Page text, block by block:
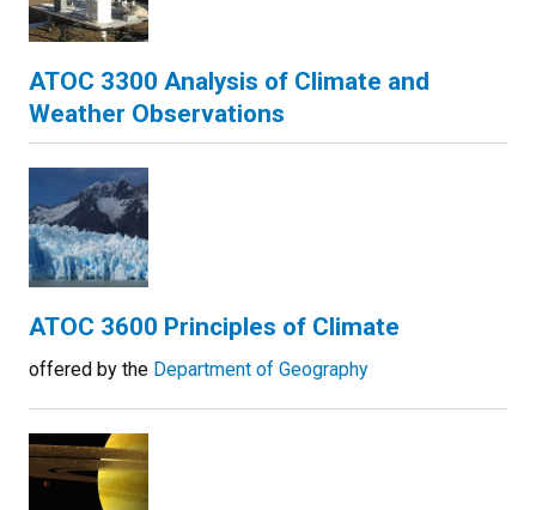
ATOC 3300 Analysis of Climate and
Weather Observations
ATOC 3600 Principles of Climate
offered by the Department of Geography